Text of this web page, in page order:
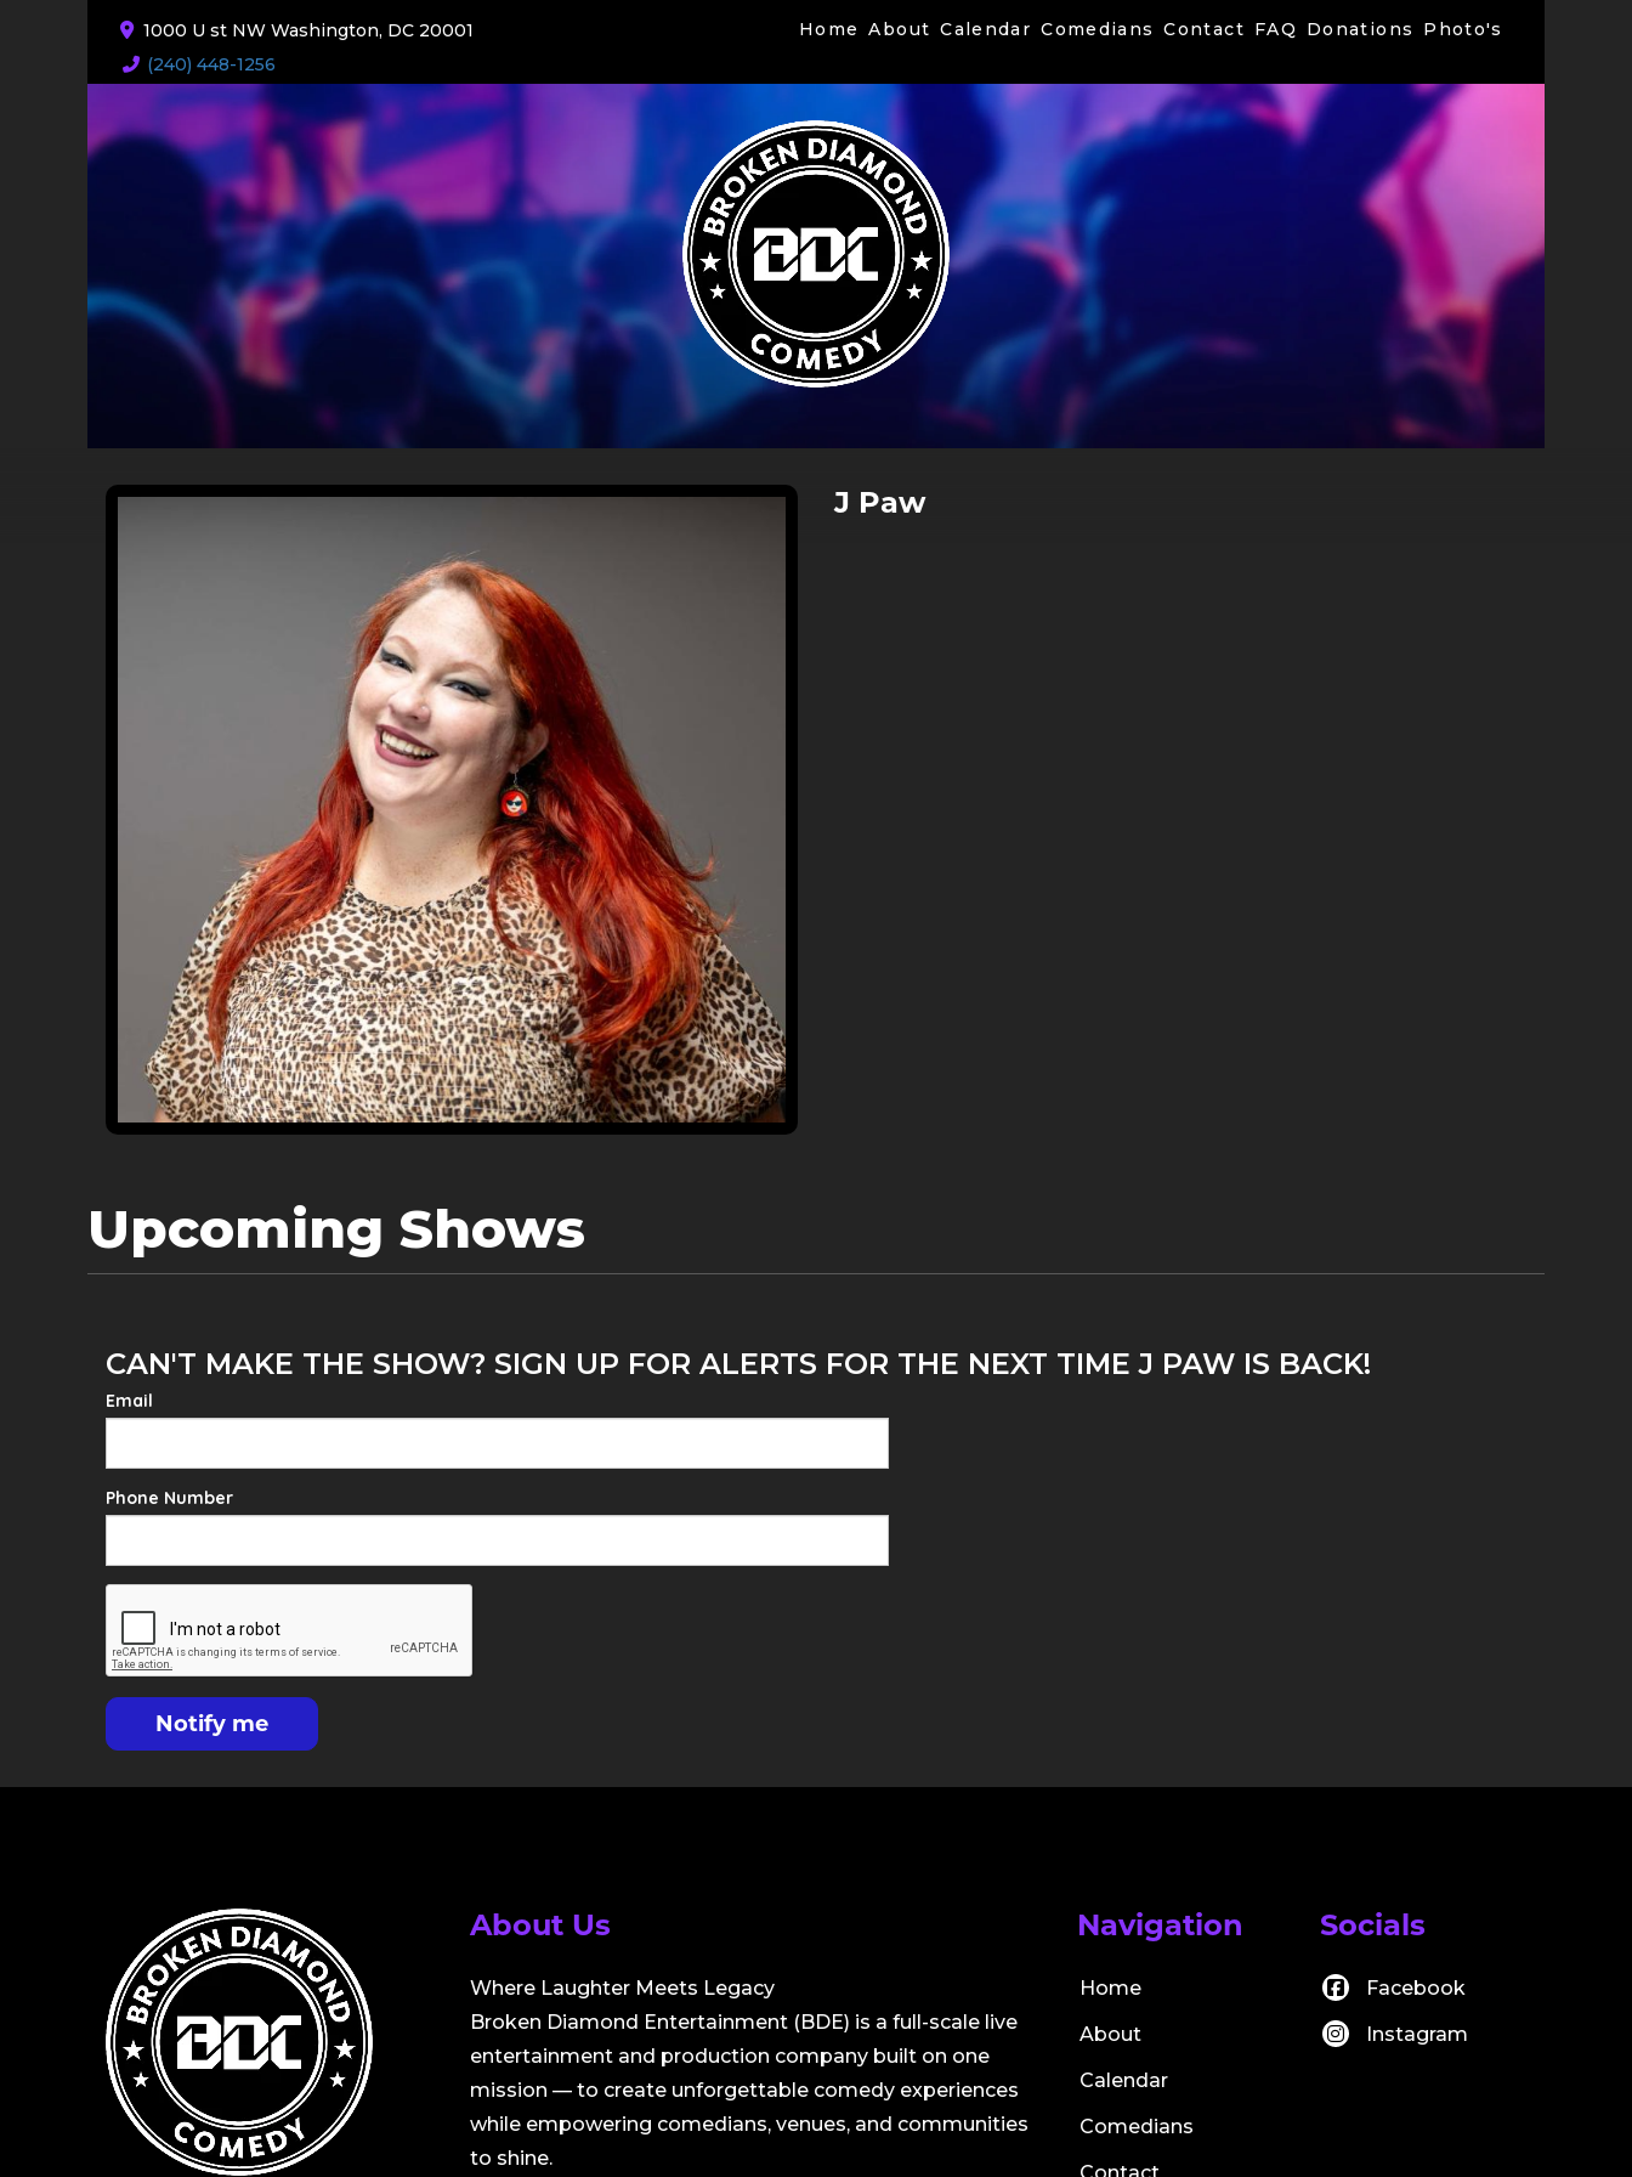
1000 U st NW Washington, DC 20001
(240) 448-1256
Home About Calendar Comedians Contact FAQ Donations Photo's
J Paw
Upcoming Shows
CAN'T MAKE THE SHOW? SIGN UP FOR ALERTS FOR THE NEXT TIME J PAW IS BACK!
Email
Phone Number
Notify me
About Us
Where Laughter Meets Legacy
Broken Diamond Entertainment (BDE) is a full-scale live
entertainment and production company built on one
mission — to create unforgettable comedy experiences
while empowering comedians, venues, and communities
to shine.
Navigation
Home
About
Calendar
Comedians
Socials
Facebook
Instagram